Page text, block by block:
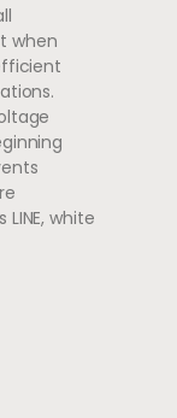
when
white